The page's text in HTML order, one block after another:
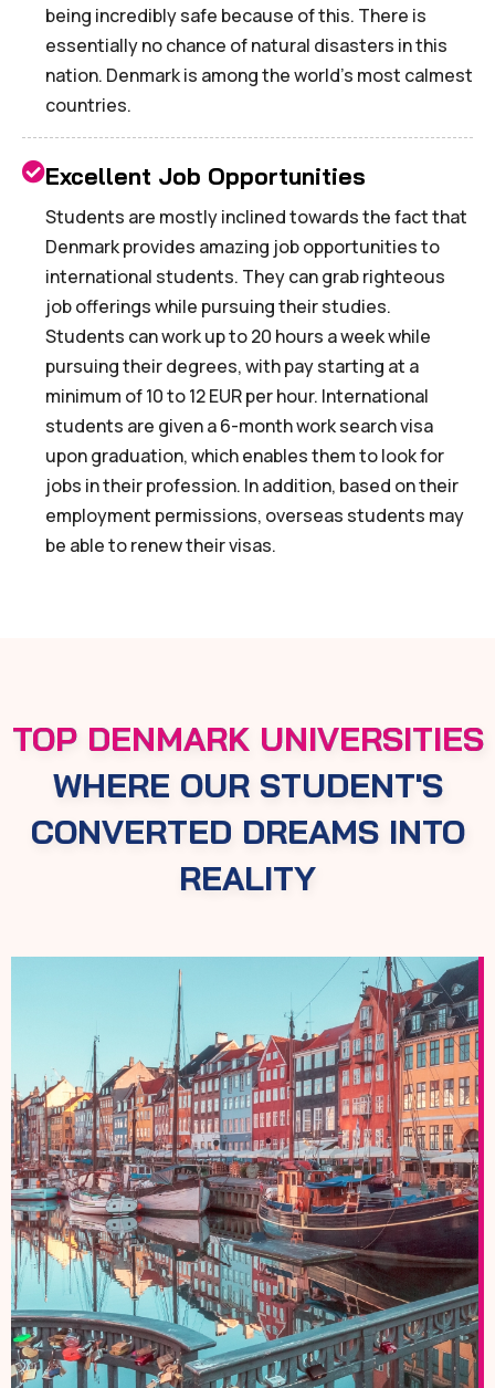
being incredibly safe because of this. There is
essentially no chance of natural disasters in this
nation. Denmark is among the world's most calmest
countries.
Excellent Job Opportunities
Students are mostly inclined towards the fact that
Denmark provides amazing job opportunities to
international students. They can grab righteous
job offerings while pursuing their studies.
Students can work up to 20 hours a week while
pursuing their degrees, with pay starting at a
minimum of 10 to 12 EUR per hour. International
students are given a 6-month work search visa
upon graduation, which enables them to look for
jobs in their profession. In addition, based on their
employment permissions, overseas students may
be able to renew their visas.
TOP DENMARK UNIVERSITIES
WHERE OUR STUDENT'S
CONVERTED DREAMS INTO
REALITY